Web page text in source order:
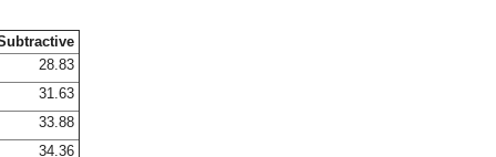
28.83
31.63
33.88
34.36